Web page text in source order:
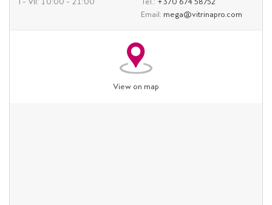
Email: mega@vitrinapro.com
View on map